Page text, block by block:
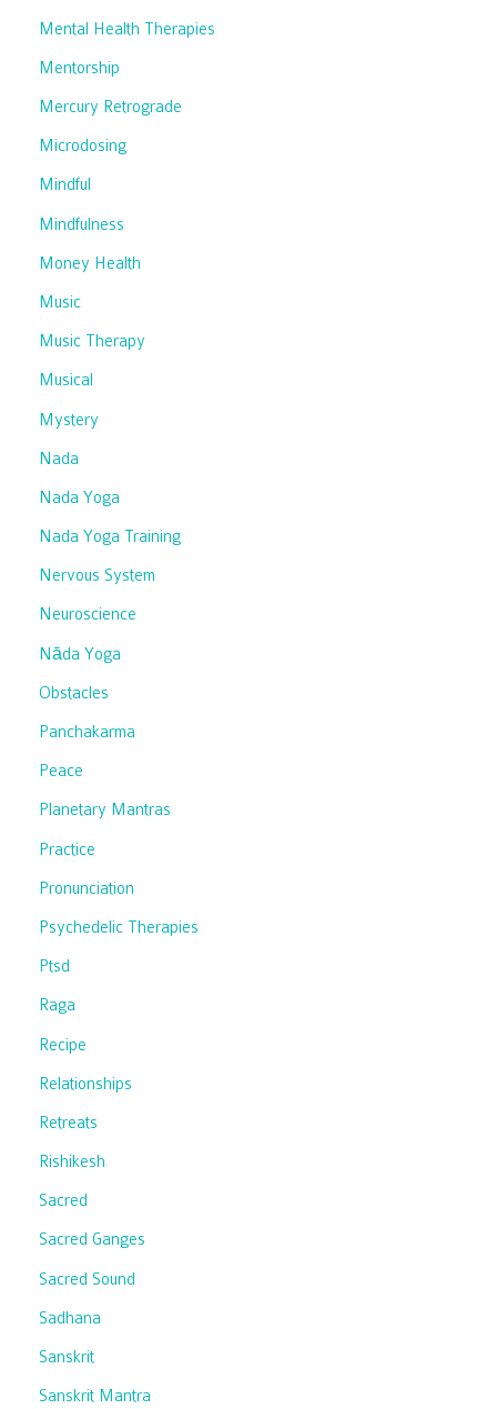
Mental Health Therapies
Mentorship
Mercury Retrograde
Microdosing
Mindful
Mindfulness
Money Health
Music
Music Therapy
Musical
Mystery
Nada
Nada Yoga
Nada Yoga Training
Nervous System
Neuroscience
Nāda Yoga
Obstacles
Panchakarma
Peace
Planetary Mantras
Practice
Pronunciation
Psychedelic Therapies
Ptsd
Raga
Recipe
Relationships
Retreats
Rishikesh
Sacred
Sacred Ganges
Sacred Sound
Sadhana
Sanskrit
Sanskrit Mantra